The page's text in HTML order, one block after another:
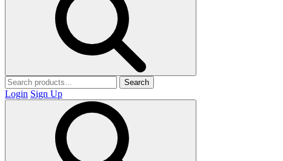
Search
Login Sign Up